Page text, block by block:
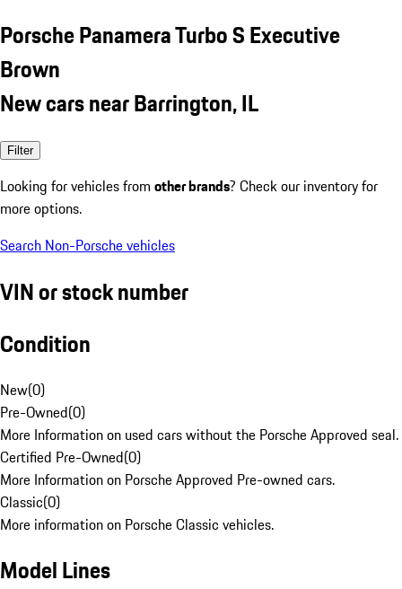
Porsche Panamera Turbo S Executive
Brown
New cars near Barrington, IL
Filter
Looking for vehicles from other brands? Check our inventory for
more options.
Search Non-Porsche vehicles
VIN or stock number
Condition
New(0)
Pre-Owned(0)
More Information on used cars without the Porsche Approved seal.
Certified Pre-Owned(0)
More Information on Porsche Approved Pre-owned cars.
Classic(0)
More information on Porsche Classic vehicles.
Model Lines